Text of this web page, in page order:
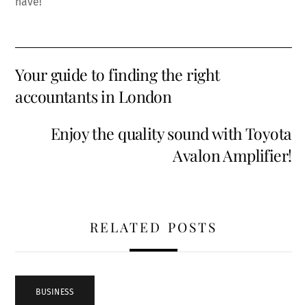
Your guide to finding the right
accountants in London
Enjoy the quality sound with Toyota
Avalon Amplifier!
RELATED POSTS
BUSINESS